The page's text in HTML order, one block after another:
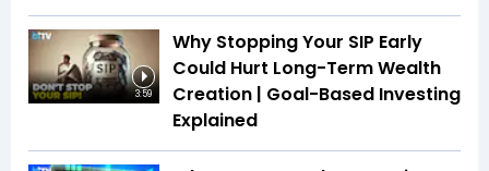
3:59
Why Stopping Your SIP Early
Could Hurt Long-Term Wealth
Creation | Goal-Based Investing
Explained